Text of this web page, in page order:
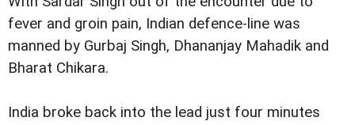
fever and groin pain, Indian defence-line was
manned by Gurbaj Singh, Dhananjay Mahadik and
Bharat Chikara.
India broke back into the lead just four minutes